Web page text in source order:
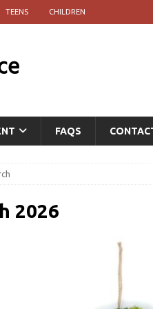
TEENS CHILDREN
FAQS
2026